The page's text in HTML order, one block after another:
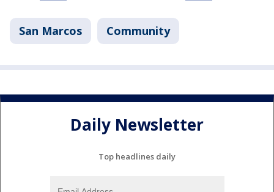
San Marcos Community
Daily Newsletter
Top headlines daily